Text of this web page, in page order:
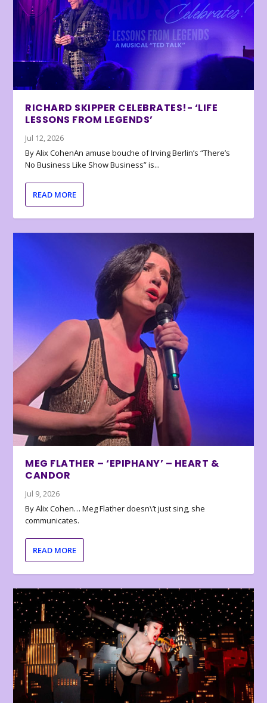
RICHARD SKIPPER CELEBRATES!- ‘LIFE
LESSONS FROM LEGENDS’
Jul 12, 2026
By Alix CohenAn amuse bouche of Irving Berlin’s “There’s
No Business Like Show Business” is...
READ MORE
MEG FLATHER – ‘EPIPHANY’ – HEART &
CANDOR
Jul 9, 2026
By Alix Cohen… Meg Flather doesn\’t just sing, she
communicates.
READ MORE